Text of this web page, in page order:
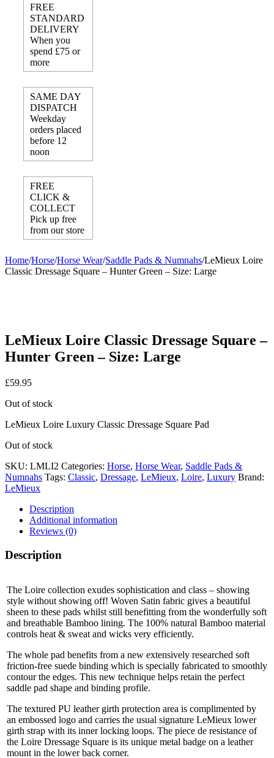
FREE
STANDARD
DELIVERY
When you
spend £75 or
more
SAME DAY
DISPATCH
Weekday
orders placed
before 12
noon
FREE
CLICK &
COLLECT
Pick up free
from our store
Home/Horse/Horse Wear/Saddle Pads & Numnahs/LeMieux Loire
Classic Dressage Square – Hunter Green – Size: Large
LeMieux Loire Classic Dressage Square –
Hunter Green – Size: Large
£59.95
Out of stock
LeMieux Loire Luxury Classic Dressage Square Pad
Out of stock
SKU: LMLI2 Categories: Horse, Horse Wear, Saddle Pads &
Numnahs Tags: Classic, Dressage, LeMieux, Loire, Luxury Brand:
LeMieux
Description
Additional information
Reviews (0)
Description
The Loire collection exudes sophistication and class – showing
style without showing off! Woven Satin fabric gives a beautiful
sheen to these pads whilst still benefitting from the wonderfully soft
and breathable Bamboo lining. The 100% natural Bamboo material
controls heat & sweat and wicks very efficiently.
The whole pad benefits from a new extensively researched soft
friction-free suede binding which is specially fabricated to smoothly
contour the edges. This new technique helps retain the perfect
saddle pad shape and binding profile.
The textured PU leather girth protection area is complimented by
an embossed logo and carries the usual signature LeMieux lower
girth strap with its inner locking loops. The piece de resistance of
the Loire Dressage Square is its unique metal badge on a leather
mount in the lower back corner.